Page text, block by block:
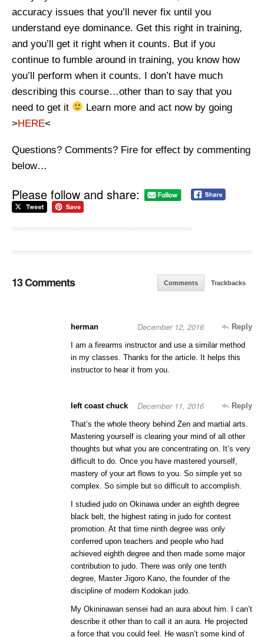
accuracy issues that you’ll never fix until you
understand eye dominance. Get this right in training,
and you’ll get it right when it counts. But if you
continue to fumble around in training, you know how
you’ll perform when it counts. I don’t have much
describing this course…other than to say that you
need to get it
Learn more and act now by going
>HERE<
Questions? Comments? Fire for effect by commenting
below…
Please follow and share:
13 Comments Comments Trackbacks
herman Reply
December 12, 2016
I am a firearms instructor and use a similar method
in my classes. Thanks for the article. It helps this
instructor to hear it from you.
left coast chuck Reply
December 11, 2016
That’s the whole theory behind Zen and martial arts.
Mastering yourself is clearing your mind of all other
thoughts but what you are concentrating on. It’s very
difficult to do. Once you have mastered yourself,
mastery of your art flows to you. So simple yet so
complex. So simple but so difficult to accomplish.
I studied judo on Okinawa under an eighth degree
black belt, the highest rating in judo for contest
promotion. At that time ninth degree was only
conferred upon teachers and people who had
achieved eighth degree and then made some major
contribution to judo. There was only one tenth
degree, Master Jigoro Kano, the founder of the
discipline of modern Kodokan judo.
My Okininawan sensei had an aura about him. I can’t
describe it other than to call it an aura. He projected
a force that you could feel. He wasn’t some kind of